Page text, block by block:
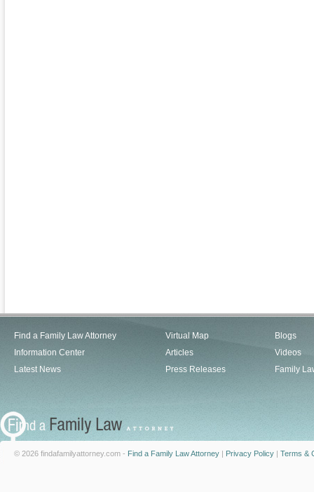
Find a Family Law Attorney
Information Center
Latest News
Virtual Map
Articles
Press Releases
Blogs
Videos
Family
© 2026 findafamilyattorney.com - Find a Family Law Attorney | Privacy Policy | Terms &